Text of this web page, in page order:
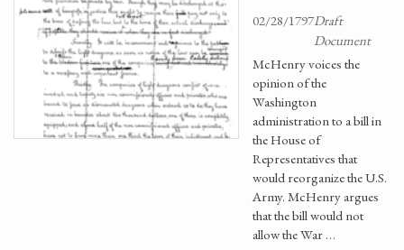
02/28/1797Draft
Document
McHenry voices the
opinion of the
Washington
administration to a bill in
the House of
Representatives that
would reorganize the U.S.
Army. McHenry argues
that the bill would not
allow the War …